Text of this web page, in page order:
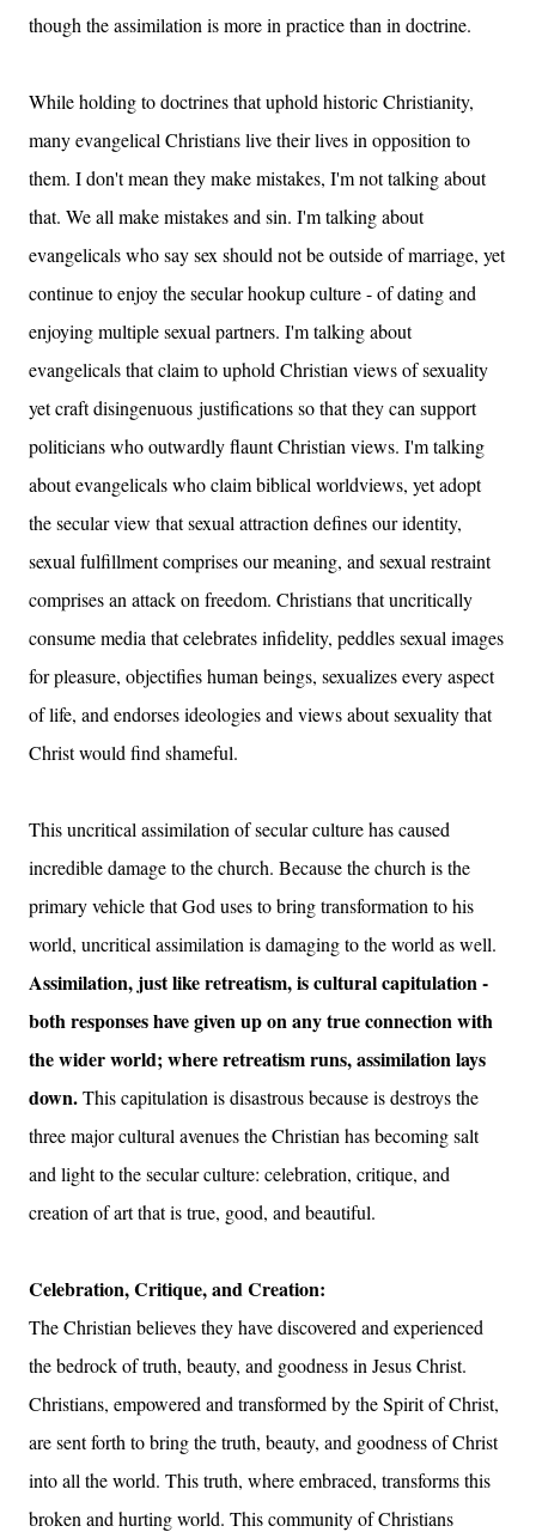
though the assimilation is more in practice than in doctrine.
While holding to doctrines that uphold historic Christianity,
many evangelical Christians live their lives in opposition to
them. I don't mean they make mistakes, I'm not talking about
that. We all make mistakes and sin. I'm talking about
evangelicals who say sex should not be outside of marriage, yet
continue to enjoy the secular hookup culture - of dating and
enjoying multiple sexual partners. I'm talking about
evangelicals that claim to uphold Christian views of sexuality
yet craft disingenuous justifications so that they can support
politicians who outwardly flaunt Christian views. I'm talking
about evangelicals who claim biblical worldviews, yet adopt
the secular view that sexual attraction defines our identity,
sexual fulfillment comprises our meaning, and sexual restraint
comprises an attack on freedom. Christians that uncritically
consume media that celebrates infidelity, peddles sexual images
for pleasure, objectifies human beings, sexualizes every aspect
of life, and endorses ideologies and views about sexuality that
Christ would find shameful.
This uncritical assimilation of secular culture has caused
incredible damage to the church. Because the church is the
primary vehicle that God uses to bring transformation to his
world, uncritical assimilation is damaging to the world as well.
Assimilation, just like retreatism, is cultural capitulation -
both responses have given up on any true connection with
the wider world; where retreatism runs, assimilation lays
down.This capitulation is disastrous because is destroys the
three major cultural avenues the Christian has becoming salt
and light to the secular culture: celebration, critique, and
creation of art that is true, good, and beautiful.
Celebration, Critique, and Creation:
The Christian believes they have discovered and experienced
the bedrock of truth, beauty, and goodness in Jesus Christ.
Christians, empowered and transformed by the Spirit of Christ,
are sent forth to bring the truth, beauty, and goodness of Christ
into all the world. This truth, where embraced, transforms this
broken and hurting world. This community of Christians